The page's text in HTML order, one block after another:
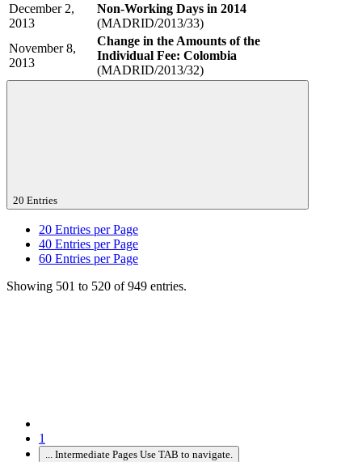
December 2,
2013
Non-Working Days in 2014
(MADRID/2013/33)
November 8,
2013
Change in the Amounts of the
Individual Fee: Colombia
(MADRID/2013/32)
20 Entries
20 Entries per Page
40 Entries per Page
60 Entries per Page
Showing 501 to 520 of 949 entries.
1
Intermediate Pages Use TAB to navigate.